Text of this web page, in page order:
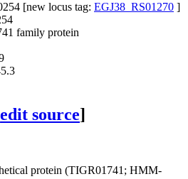
[new locus tag: EGJ38_RS01270 ]
family protein
edit source]
protein (TIGR01741; HMM-